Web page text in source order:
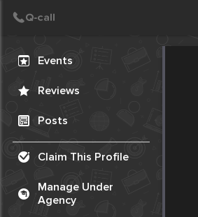
Events
Reviews
Posts
Claim This Profile
Manage Under
Agency
Create Post
Post